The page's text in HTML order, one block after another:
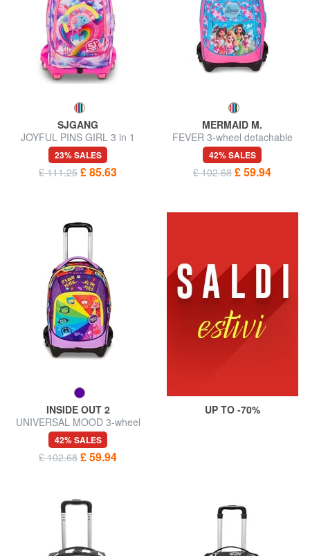
SJGANG
JOYFUL PINS GIRL 3 in 1
Trolley Backpack
23% SALES
£ 111.25 £ 85.63
MERMAID M.
FEVER 3-wheel detachable
trolley backpack
42% SALES
£ 102.68 £ 59.94
INSIDE OUT 2
UNIVERSAL MOOD 3-wheel
detachable trolley backpack
42% SALES
£ 102.68 £ 59.94
UP TO -70%